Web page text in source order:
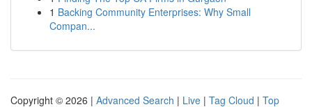
1 Backing Community Enterprises: Why Small
Compan...
Copyright © 2026 | Advanced Search | Live | Tag Cloud | Top